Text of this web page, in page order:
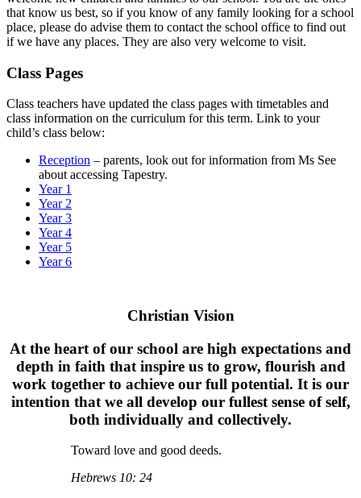
that know us best, so if you know of any family looking for a school
place, please do advise them to contact the school office to find out
if we have any places. They are also very welcome to visit.
Class Pages
Class teachers have updated the class pages with timetables and
class information on the curriculum for this term. Link to your
child’s class below:
Reception – parents, look out for information from Ms See
about accessing Tapestry.
Year 1
Year 2
Year 3
Year 4
Year 5
Year 6
Christian Vision
At the heart of our school are high expectations and
depth in faith that inspire us to grow, flourish and
work together to achieve our full potential. It is our
intention that we all develop our fullest sense of self,
both individually and collectively.
Toward love and good deeds.
Hebrews 10: 24